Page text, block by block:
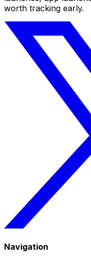
worth tracking early.
Navigation